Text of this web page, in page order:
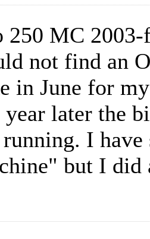
250 MC
not find an
in June for
later the
I have
but I did